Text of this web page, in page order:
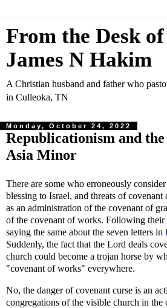
From the Desk
James N Hakim
A Christian husband and father who
in Culleoka, TN
Monday, October 24, 2022
Republicationism and
Asia Minor
There are some who erroneously
blessing to Israel, and threats of
as an administration of the covenant of
of the covenant of works. Following
saying the same about the seven letters in
Suddenly, the fact that the Lord deals
church could become a trojan horse by
"covenant of works" everywhere.
No, the danger of covenant curse is an
congregations of the visible church in the